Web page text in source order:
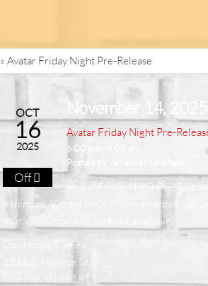
» Avatar Friday Night Pre-Release
OCT
16
2025
Off
November 14, 2025
Avatar Friday Night Pre-
6:00 pm - 9:00 pm
Posted by:
Avatar Friday Night Pre-
minimum 40 card deck. Prizes awarded will
four will win promo packs (if available)
Our House Games
1211 S. Monroe St.
Monroe, MI 48161